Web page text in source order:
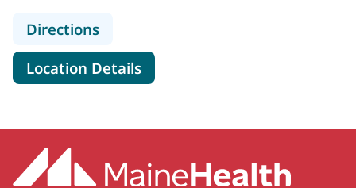
Directionsto MaineHealth Cardiology -
Location Detailsfor MaineHealth Cardiology -